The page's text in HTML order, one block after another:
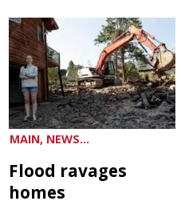
MAIN, NEWS...
Flood ravages
homes